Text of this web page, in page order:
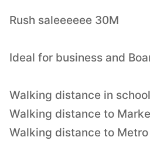
Rush saleeeeee 30M
Ideal for business and
Walking distance in
Walking distance to
Walking distance to Metro